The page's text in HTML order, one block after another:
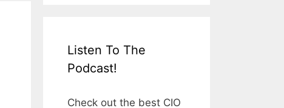
Listen To The
Podcast!
Check out the best CIO